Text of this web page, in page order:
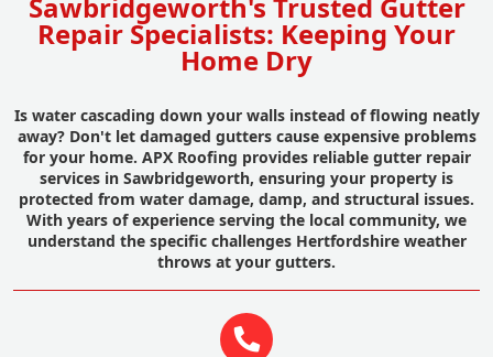
Repair Specialists: Keeping Your
Home Dry
Is water cascading down your walls instead of flowing neatly
away? Don't let damaged gutters cause expensive problems
for your home. APX Roofing provides reliable gutter repair
services in Sawbridgeworth, ensuring your property is
protected from water damage, damp, and structural issues.
With years of experience serving the local community, we
understand the specific challenges Hertfordshire weather
throws at your gutters.